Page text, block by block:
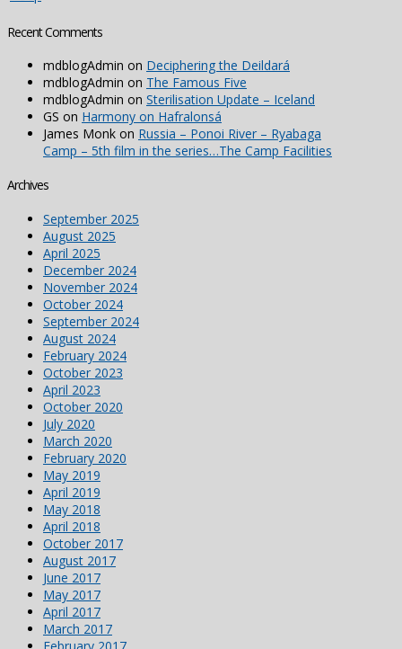
Recent Comments
mdblogAdmin on Deciphering the Deildará
mdblogAdmin on The Famous Five
mdblogAdmin on Sterilisation Update – Iceland
GS on Harmony on Hafralonsá
James Monk on Russia – Ponoi River – Ryabaga
Camp – 5th film in the series…The Camp Facilities
Archives
September 2025
August 2025
April 2025
December 2024
November 2024
October 2024
September 2024
August 2024
February 2024
October 2023
April 2023
October 2020
July 2020
March 2020
February 2020
May 2019
April 2019
May 2018
April 2018
October 2017
August 2017
June 2017
May 2017
April 2017
March 2017
February 2017